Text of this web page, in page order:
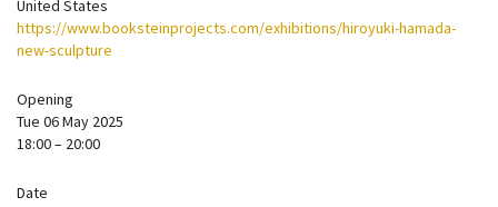
United States
https://www.booksteinprojects.com/exhibitions/hiroyuki-hamada-
new-sculpture
Opening
Tue 06 May 2025
18:00 – 20:00
Date